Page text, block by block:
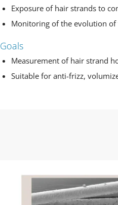
Exposure of hair strands to
Monitoring of the evolution
Goals
Measurement of hair strand
Suitable for anti-frizz,